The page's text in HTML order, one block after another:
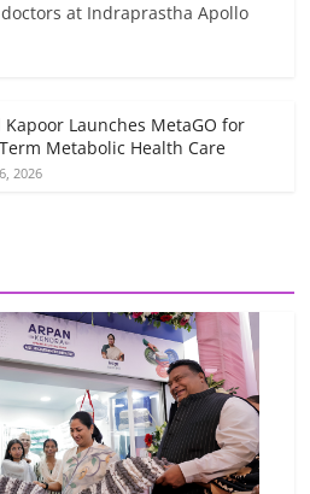
at Indraprastha Apollo
Kapoor Launches MetaGO for
Metabolic Health Care
2026